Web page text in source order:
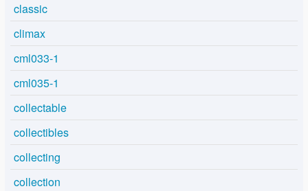
classic
climax
cml033-1
cml035-1
collectable
collectibles
collecting
collection